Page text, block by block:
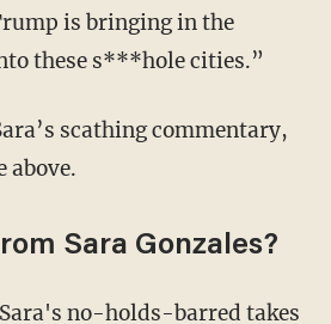
is bringing in the
these s***hole cities.”
above.
Sara Gonzales?